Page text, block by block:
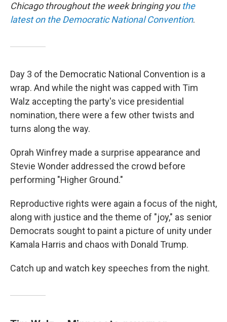
Chicago throughout the week bringing you the
latest on the Democratic National Convention.
Day 3 of the Democratic National Convention is a
wrap. And while the night was capped with Tim
Walz accepting the party's vice presidential
nomination, there were a few other twists and
turns along the way.
Oprah Winfrey made a surprise appearance and
Stevie Wonder addressed the crowd before
performing "Higher Ground."
Reproductive rights were again a focus of the night,
along with justice and the theme of "joy," as senior
Democrats sought to paint a picture of unity under
Kamala Harris and chaos with Donald Trump.
Catch up and watch key speeches from the night.